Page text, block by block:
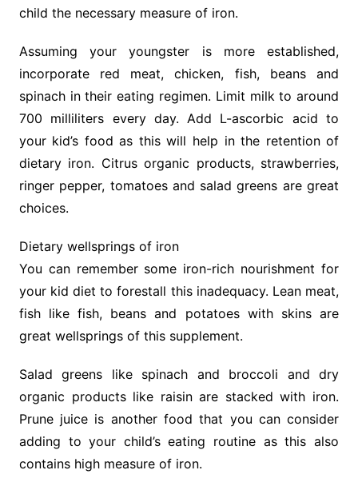
child the necessary measure of iron.
Assuming your youngster is more established,
incorporate red meat, chicken, fish, beans and
spinach in their eating regimen. Limit milk to around
700 milliliters every day. Add L-ascorbic acid to
your kid’s food as this will help in the retention of
dietary iron. Citrus organic products, strawberries,
ringer pepper, tomatoes and salad greens are great
choices.
Dietary wellsprings of iron
You can remember some iron-rich nourishment for
your kid diet to forestall this inadequacy. Lean meat,
fish like fish, beans and potatoes with skins are
great wellsprings of this supplement.
Salad greens like spinach and broccoli and dry
organic products like raisin are stacked with iron.
Prune juice is another food that you can consider
adding to your child’s eating routine as this also
contains high measure of iron.